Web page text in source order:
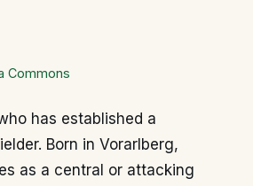
Commons
has established a
Born in Vorarlberg,
as a central or attacking